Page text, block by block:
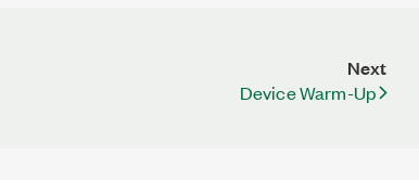
Next
Device Warm-Up